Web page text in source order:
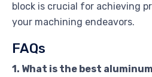
block is crucial for achieving
your machining endeavors.
FAQs
1. What is the best